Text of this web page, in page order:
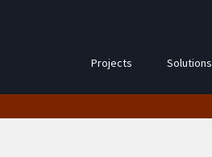
Projects Solutions